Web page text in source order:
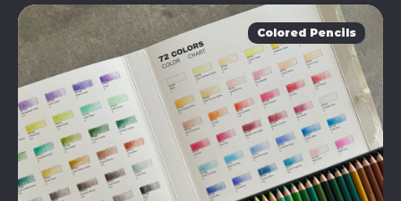
Colored Pencils